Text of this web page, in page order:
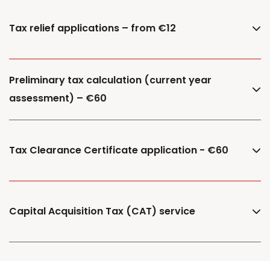
Tax relief applications – from €12
Preliminary tax calculation (current year
assessment) – €60
Tax Clearance Certificate application - €60
Capital Acquisition Tax (CAT) service